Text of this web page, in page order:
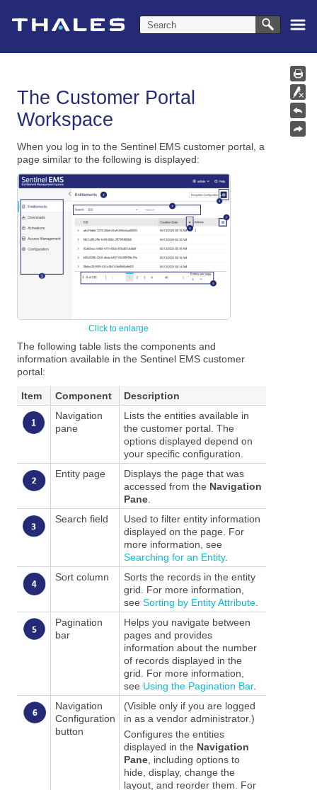
The Customer Portal
Workspace
When you log in to the Sentinel EMS customer portal, a
page similar to the following is displayed:
The following table lists the components and
information available in the Sentinel EMS customer
portal:
Item Component
Description
Navigation
pane
Lists the entities available in
the customer portal. The
options displayed depend on
your specific configuration.
Entity page
Displays the page that was
accessed from the Navigation
Pane.
Search field
Used to filter entity information
displayed on the page. For
more information, see
Searching for an Entity.
Sort column
Sorts the records in the entity
grid. For more information,
see Sorting by Entity Attribute.
Pagination
bar
Helps you navigate between
pages and provides
information about the number
of records displayed in the
grid. For more information,
see Using the Pagination Bar.
Navigation
Configuration
button
(Visible only if you are logged
in as a vendor administrator.)
Configures the entities
displayed in the Navigation
Pane, including options to
hide, display, change the
layout, and reorder them. For